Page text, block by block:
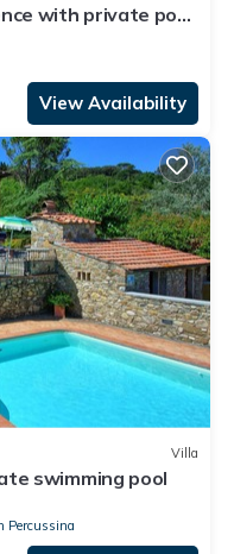
with private pool
View Availability
Villa
swimming pool
Percussina